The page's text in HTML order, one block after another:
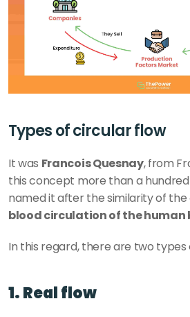
Types of circular flow
It was Francois Quesnay, from
this concept more than a hundred
named it after the similarity of
blood circulation of the human
In this regard, there are two types
1. Real flow